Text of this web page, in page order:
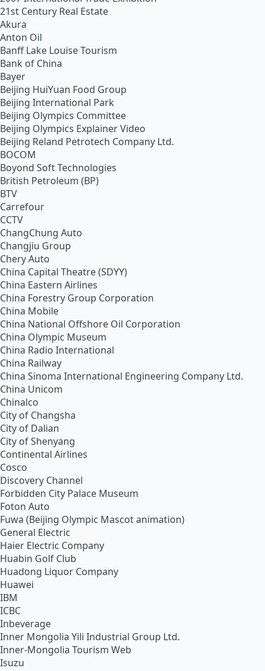
21st Century Real Estate
Akura
Anton Oil
Banff Lake Louise Tourism
Bank of China
Bayer
Beijing HuiYuan Food Group
Beijing International Park
Beijing Olympics Committee
Beijing Olympics Explainer Video
Beijing Reland Petrotech Company Ltd.
BOCOM
Boyond Soft Technologies
British Petroleum (BP)
BTV
Carrefour
CCTV
ChangChung Auto
Changjiu Group
Chery Auto
China Capital Theatre (SDYY)
China Eastern Airlines
China Forestry Group Corporation
China Mobile
China National Offshore Oil Corporation
China Olympic Museum
China Radio International
China Railway
China Sinoma International Engineering Company Ltd.
China Unicom
Chinalco
City of Changsha
City of Dalian
City of Shenyang
Continental Airlines
Cosco
Discovery Channel
Forbidden City Palace Museum
Foton Auto
Fuwa (Beijing Olympic Mascot animation)
General Electric
Haier Electric Company
Huabin Golf Club
Huadong Liquor Company
Huawei
IBM
ICBC
Inbeverage
Inner Mongolia Yili Industrial Group Ltd.
Inner-Mongolia Tourism Web
Isuzu